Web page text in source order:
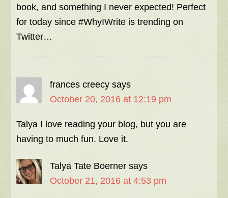
book, and something I never expected! Perfect
for today since #WhyIWrite is trending on
Twitter…
frances creecy says
October 20, 2016 at 12:19 pm
Talya I love reading your blog, but you are
having to much fun. Love it.
Talya Tate Boerner says
October 21, 2016 at 4:53 pm